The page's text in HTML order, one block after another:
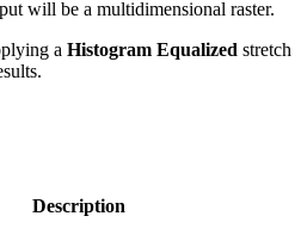
will be a multidimensional raster.
a Histogram Equalized stretch
Description